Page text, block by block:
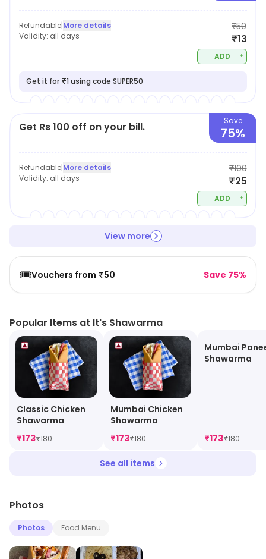
Refundable|More details
Validity: all days
₹50
₹13
ADD +
Get it for ₹1 using code SUPER50
Get Rs 100 off on your bill. Save
75%
Refundable|More details
Validity: all days
₹100
₹25
ADD +
View more
🎟️Vouchers from ₹50 Save 75%
Popular Items at It's Shawarma
Classic Chicken
Shawarma
₹173₹180
Mumbai Chicken
Shawarma
₹173₹180
Mumbai
Shawarma
₹173₹180
See all items
Photos
Photos Food Menu